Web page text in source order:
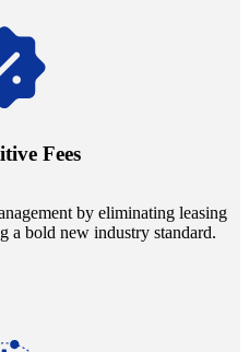
Fees
by eliminating leasing
a bold new industry standard.
landscapes with Utopia's
during property sales, securing